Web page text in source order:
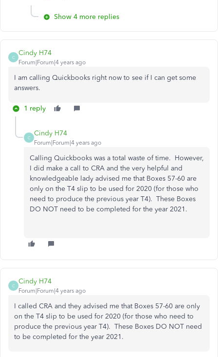
Show 4 more replies
C
Cindy H74
Forum|Forum|4 years ago
I am calling Quickbooks right now to see if I can get some
answers.
1 reply
C
Cindy H74
Forum|Forum|4 years ago
Calling Quickbooks was a total waste of time. However,
I did make a call to CRA and the very helpful and
knowledgeable lady advised me that Boxes 57-60 are
only on the T4 slip to be used for 2020 (for those who
need to produce the previous year T4). These Boxes
DO NOT need to be completed for the year 2021.
C
Cindy H74
Forum|Forum|4 years ago
I called CRA and they advised me that Boxes 57-60 are only
on the T4 slip to be used for 2020 (for those who need to
produce the previous year T4). These Boxes DO NOT need
to be completed for the year 2021.